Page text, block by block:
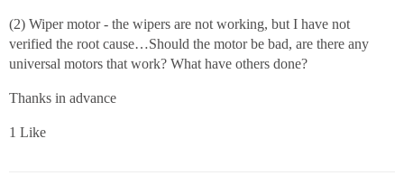
(2) Wiper motor - the wipers are not working, but I have not
verified the root cause…Should the motor be bad, are there any
universal motors that work? What have others done?
Thanks in advance
1 Like